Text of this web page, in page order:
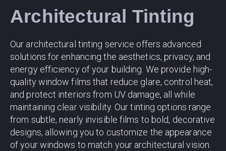
Architectural Tinting
Our architectural tinting service offers advanced
solutions for enhancing the aesthetics, privacy, and
energy efficiency of your building. We provide high-
quality window films that reduce glare, control heat,
and protect interiors from UV damage, all while
maintaining clear visibility. Our tinting options range
from subtle, nearly invisible films to bold, decorative
designs, allowing you to customize the appearance
of your windows to match your architectural vision.